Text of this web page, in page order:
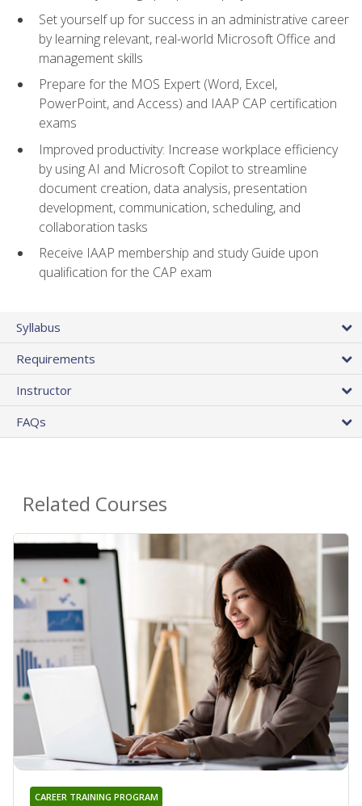
Set yourself up for success in an administrative career
by learning relevant, real-world Microsoft Office and
management skills
Prepare for the MOS Expert (Word, Excel,
PowerPoint, and Access) and IAAP CAP certification
exams
Improved productivity: Increase workplace efficiency
by using AI and Microsoft Copilot to streamline
document creation, data analysis, presentation
development, communication, scheduling, and
collaboration tasks
Receive IAAP membership and study Guide upon
qualification for the CAP exam
Syllabus
Requirements
Instructor
FAQs
Related Courses
CAREER TRAINING PROGRAM